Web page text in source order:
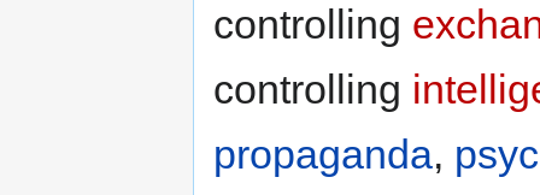
controlling
controlling
propaganda,